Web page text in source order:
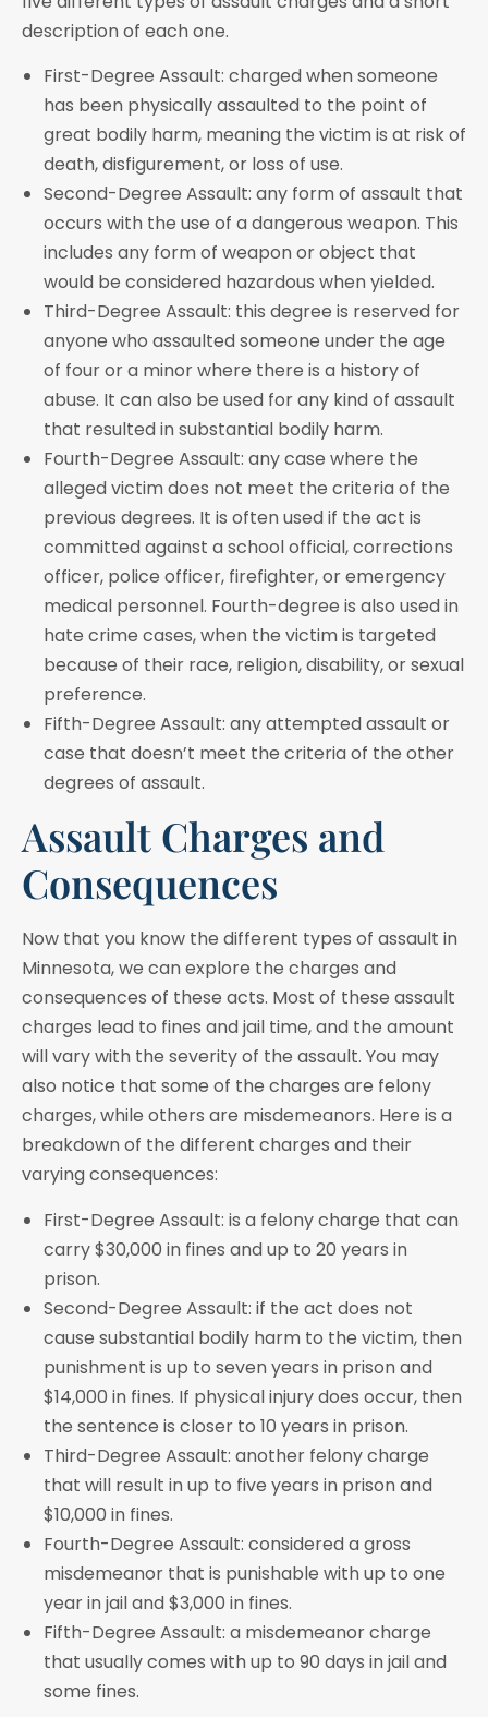
description of each one.
First-Degree Assault: charged when someone
has been physically assaulted to the point of
great bodily harm, meaning the victim is at risk of
death, disfigurement, or loss of use.
Second-Degree Assault: any form of assault that
occurs with the use of a dangerous weapon. This
includes any form of weapon or object that
would be considered hazardous when yielded.
Third-Degree Assault: this degree is reserved for
anyone who assaulted someone under the age
of four or a minor where there is a history of
abuse. It can also be used for any kind of assault
that resulted in substantial bodily harm.
Fourth-Degree Assault: any case where the
alleged victim does not meet the criteria of the
previous degrees. It is often used if the act is
committed against a school official, corrections
officer, police officer, firefighter, or emergency
medical personnel. Fourth-degree is also used in
hate crime cases, when the victim is targeted
because of their race, religion, disability, or sexual
preference.
Fifth-Degree Assault: any attempted assault or
case that doesn’t meet the criteria of the other
degrees of assault.
Assault Charges and
Consequences
Now that you know the different types of assault in
Minnesota, we can explore the charges and
consequences of these acts. Most of these assault
charges lead to fines and jail time, and the amount
will vary with the severity of the assault. You may
also notice that some of the charges are felony
charges, while others are misdemeanors. Here is a
breakdown of the different charges and their
varying consequences:
First-Degree Assault: is a felony charge that can
carry $30,000 in fines and up to 20 years in
prison.
Second-Degree Assault: if the act does not
cause substantial bodily harm to the victim, then
punishment is up to seven years in prison and
$14,000 in fines. If physical injury does occur, then
the sentence is closer to 10 years in prison.
Third-Degree Assault: another felony charge
that will result in up to five years in prison and
$10,000 in fines.
Fourth-Degree Assault: considered a gross
misdemeanor that is punishable with up to one
year in jail and $3,000 in fines.
Fifth-Degree Assault: a misdemeanor charge
that usually comes with up to 90 days in jail and
some fines.